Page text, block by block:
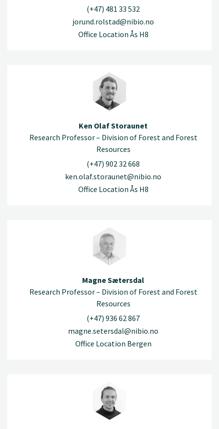
(+47) 481 33 532
jorund.rolstad@nibio.no
Office Location Ås H8
Ken Olaf Storaunet
Research Professor – Division of Forest and Forest
Resources
(+47) 902 32 668
ken.olaf.storaunet@nibio.no
Office Location Ås H8
Magne Sætersdal
Research Professor – Division of Forest and Forest
Resources
(+47) 936 62 867
magne.setersdal@nibio.no
Office Location Bergen